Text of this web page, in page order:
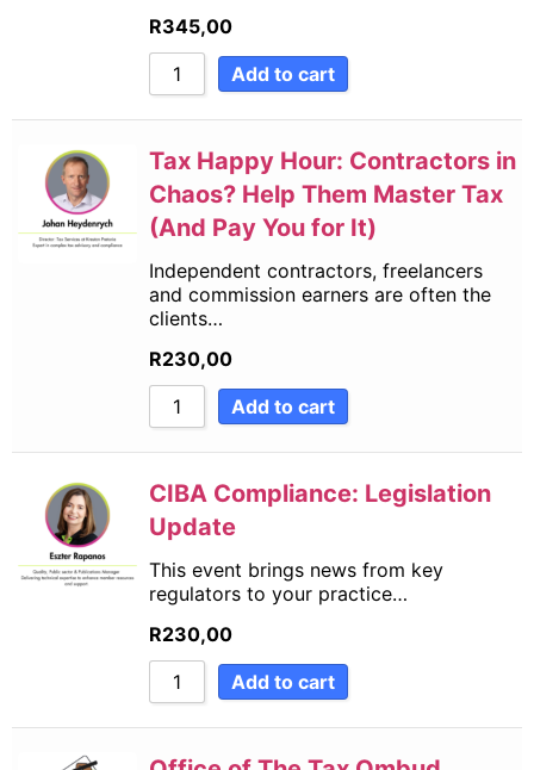
R345,00
Add to cart
Tax Happy Hour: Contractors in
Chaos? Help Them Master Tax
(And Pay You for It)
Independent contractors, freelancers
and commission earners are often the
clients…
R230,00
Add to cart
CIBA Compliance: Legislation
Update
This event brings news from key
regulators to your practice…
R230,00
Add to cart